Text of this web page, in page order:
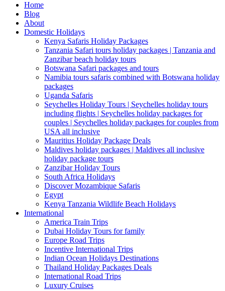
Home
Blog
About
Domestic Holidays
Kenya Safaris Holiday Packages
Tanzania Safari tours holiday packages | Tanzania and
Zanzibar beach holiday tours
Botswana Safari packages and tours
Namibia tours safaris combined with Botswana holiday
packages
Uganda Safaris
Seychelles Holiday Tours | Seychelles holiday tours
including flights | Seychelles holiday packages for
couples | Seychelles holiday packages for couples from
USA all inclusive
Mauritius Holiday Package Deals
Maldives holiday packages | Maldives all inclusive
holiday package tours
Zanzibar Holiday Tours
South Africa Holidays
Discover Mozambique Safaris
Egypt
Kenya Tanzania Wildlife Beach Holidays
International
America Train Trips
Dubai Holiday Tours for family
Europe Road Trips
Incentive International Trips
Indian Ocean Holidays Destinations
Thailand Holiday Packages Deals
International Road Trips
Luxury Cruises